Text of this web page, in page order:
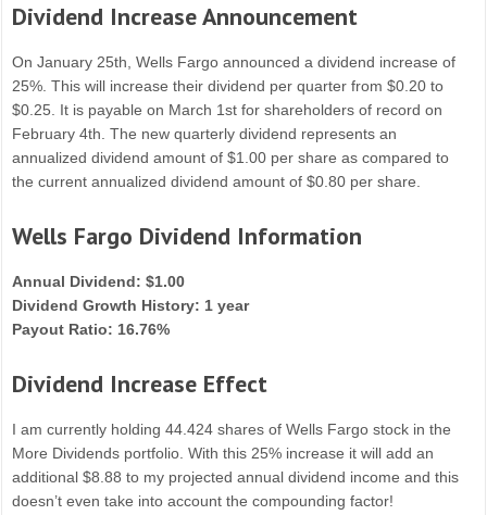
Dividend Increase Announcement
On January 25th, Wells Fargo announced a dividend increase of
25%. This will increase their dividend per quarter from $0.20 to
$0.25. It is payable on March 1st for shareholders of record on
February 4th. The new quarterly dividend represents an
annualized dividend amount of $1.00 per share as compared to
the current annualized dividend amount of $0.80 per share.
Wells Fargo Dividend Information
Annual Dividend: $1.00
Dividend Growth History: 1 year
Payout Ratio: 16.76%
Dividend Increase Effect
I am currently holding 44.424 shares of Wells Fargo stock in the
More Dividends portfolio. With this 25% increase it will add an
additional $8.88 to my projected annual dividend income and this
doesn’t even take into account the compounding factor!